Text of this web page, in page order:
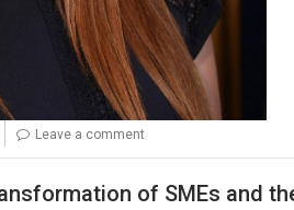
Leave a comment
of SMEs and